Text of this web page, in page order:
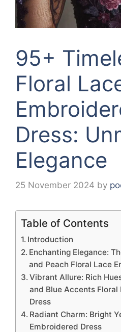
95+
Floral
Dress:
Elegance
25 November 2024 by
Table of Contents
Introduction
Enchanting Elegance:
and Peach Floral Lace
Vibrant Allure: Rich
and Blue Accents
Dress
Radiant Charm: Bright
Embroidered Dress